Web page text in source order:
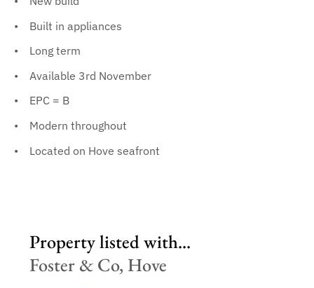
Built in appliances
Long term
Available 3rd November
EPC = B
Modern throughout
Located on Hove seafront
Property listed with...
Foster & Co, Hove